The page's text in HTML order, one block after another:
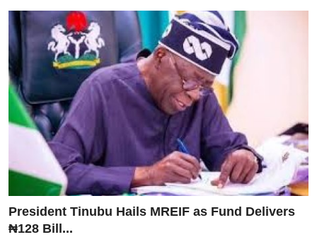
Fraud
CAFFIA Global
Politics
Opinion
Faith-Based
Eye-Witness
Sport
President Tinubu Hails MREIF as Fund Delivers
₦128 Bill...